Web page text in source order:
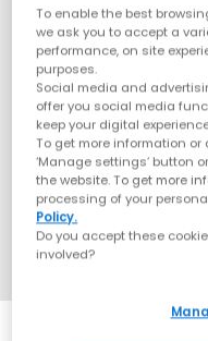
To enable the best
we ask you to accept a
performance, on site
purposes.
Social media and
offer you social media
keep your digital
To get more information
‘Manage settings’ button
the website. To get more
processing of your
Policy.
Do you accept these
involved?